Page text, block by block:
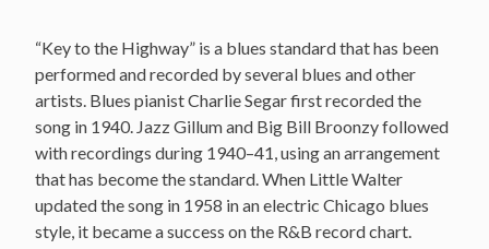
“Key to the Highway” is a blues standard that has been
performed and recorded by several blues and other
artists. Blues pianist Charlie Segar first recorded the
song in 1940. Jazz Gillum and Big Bill Broonzy followed
with recordings during 1940–41, using an arrangement
that has become the standard. When Little Walter
updated the song in 1958 in an electric Chicago blues
style, it became a success on the R&B record chart.